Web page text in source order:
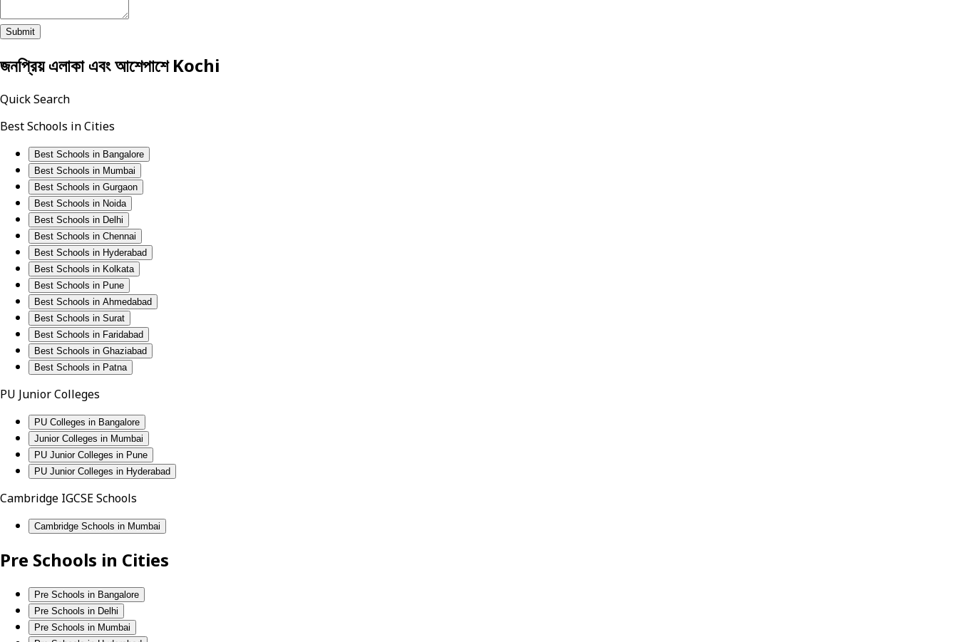
Submit
জনপ্রিয় এলাকা এবং আশেপাশে Kochi
Quick Search
Best Schools in Cities
Best Schools in Bangalore
Best Schools in Mumbai
Best Schools in Gurgaon
Best Schools in Noida
Best Schools in Delhi
Best Schools in Chennai
Best Schools in Hyderabad
Best Schools in Kolkata
Best Schools in Pune
Best Schools in Ahmedabad
Best Schools in Surat
Best Schools in Faridabad
Best Schools in Ghaziabad
Best Schools in Patna
PU Junior Colleges
PU Colleges in Bangalore
Junior Colleges in Mumbai
PU Junior Colleges in Pune
PU Junior Colleges in Hyderabad
Cambridge IGCSE Schools
Cambridge Schools in Mumbai
Pre Schools in Cities
Pre Schools in Bangalore
Pre Schools in Delhi
Pre Schools in Mumbai